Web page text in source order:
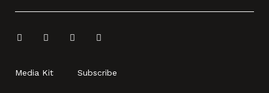
Media Kit Subscribe